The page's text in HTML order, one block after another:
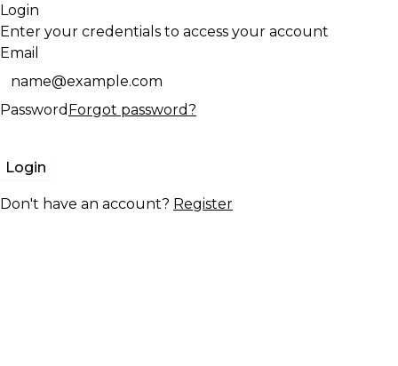
Login
Enter your credentials to access your account
Email
Password Forgot password?
Login
Don't have an account? Register